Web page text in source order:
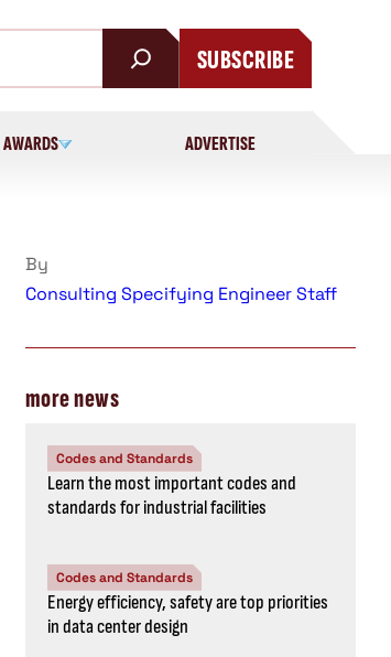
SUBSCRIBE
AWARDS ADVERTISE
By
Consulting Specifying Engineer Staff
more news
Codes and Standards
Learn the most important codes and
standards for industrial facilities
Codes and Standards
Energy efficiency, safety are top priorities
in data center design